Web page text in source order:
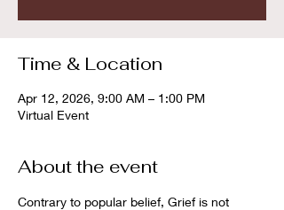
Time & Location
Apr 12, 2026, 9:00 AM – 1:00 PM
Virtual Event
About the event
Contrary to popular belief, Grief is not